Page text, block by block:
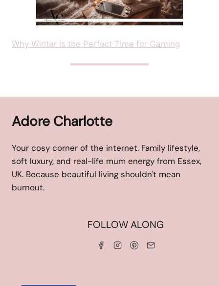
Why Winter is the Perfect Time for Gaming
Adore Charlotte
Your cosy corner of the internet. Family lifestyle,
soft luxury, and real-life mum energy from Essex,
UK. Because beautiful living shouldn't mean
burnout.
FOLLOW ALONG